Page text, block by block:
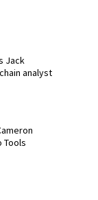
Jack
analyst
Tools